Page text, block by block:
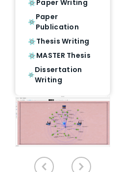
Paper Writing
Paper
Publication
Thesis Writing
MASTER Thesis
Dissertation
Writing